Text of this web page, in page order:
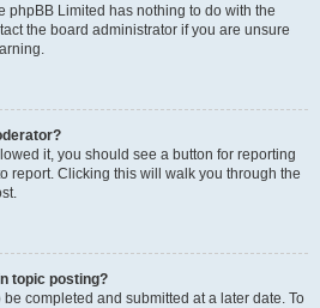
phpBB Limited has nothing to do with the
the board administrator if you are unsure
it, you should see a button for reporting
report. Clicking this will walk you through the
topic posting?
completed and submitted at a later date. To